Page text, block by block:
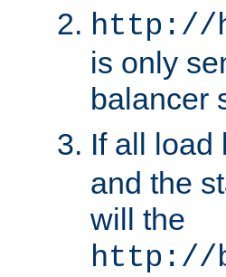
http://
is only
balancer
If all load
and the
will the
http://